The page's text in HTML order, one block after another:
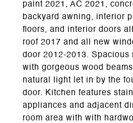
paint 2021, AC 2021,
backyard awning, interior
floors, and interior doors
roof 2017 and all new
door 2012-2013. Spacious
with gorgeous wood
natural light let in by the
door. Kitchen features
appliances and adjacent
room area with with